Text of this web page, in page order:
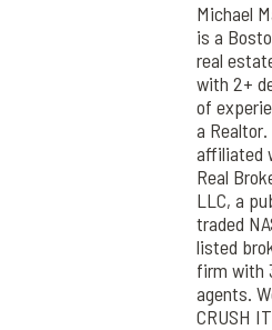
Michael
is a
real
with 2+
of
a
affiliated
Real
LLC, a
traded
listed
firm with
agents.
CRUSH